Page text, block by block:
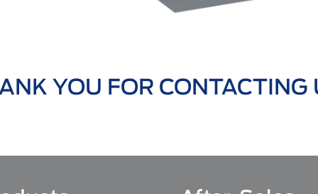
YOU FOR CONTACTING